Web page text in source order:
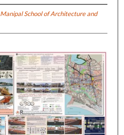
Manipal School of Architecture and